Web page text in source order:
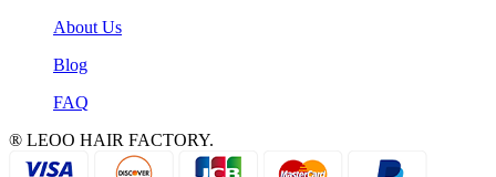
About Us
Blog
FAQ
® LEOO HAIR FACTORY.